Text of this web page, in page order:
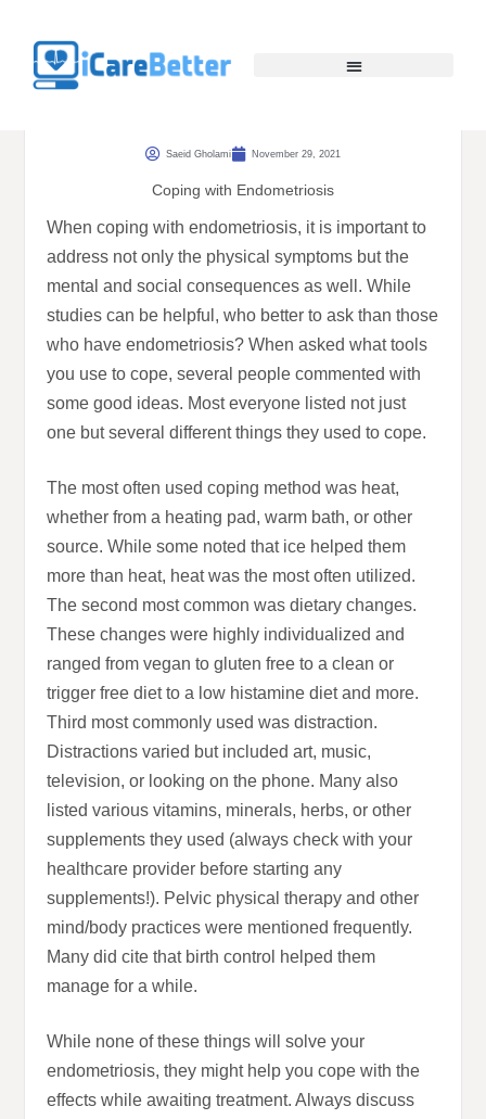
Saeid Gholami November 29, 2021
Coping with Endometriosis
When coping with endometriosis, it is important to
address not only the physical symptoms but the
mental and social consequences as well. While
studies can be helpful, who better to ask than those
who have endometriosis? When asked what tools
you use to cope, several people commented with
some good ideas. Most everyone listed not just
one but several different things they used to cope.
The most often used coping method was heat,
whether from a heating pad, warm bath, or other
source. While some noted that ice helped them
more than heat, heat was the most often utilized.
The second most common was dietary changes.
These changes were highly individualized and
ranged from vegan to gluten free to a clean or
trigger free diet to a low histamine diet and more.
Third most commonly used was distraction.
Distractions varied but included art, music,
television, or looking on the phone. Many also
listed various vitamins, minerals, herbs, or other
supplements they used (always check with your
healthcare provider before starting any
supplements!). Pelvic physical therapy and other
mind/body practices were mentioned frequently.
Many did cite that birth control helped them
manage for a while.
While none of these things will solve your
endometriosis, they might help you cope with the
effects while awaiting treatment. Always discuss